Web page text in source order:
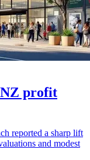
profit
reported a sharp lift
and modest